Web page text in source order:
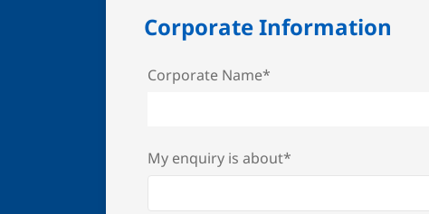
Corporate Information
Corporate Name*
My enquiry is about*